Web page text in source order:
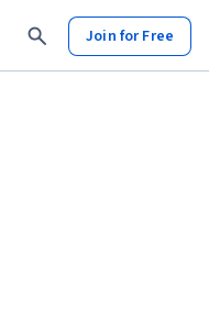
Join for Free